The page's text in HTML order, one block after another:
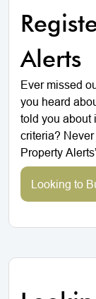
Alerts
Ever missed
you heard
told you about
criteria?
Property
Looking to